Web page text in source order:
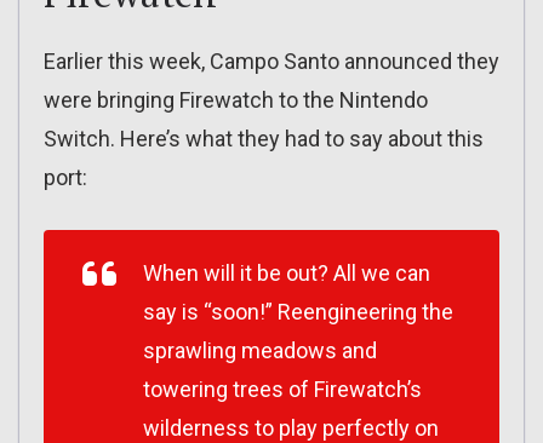
Earlier this week, Campo Santo announced they
were bringing Firewatch to the Nintendo
Switch. Here’s what they had to say about this
port:
When will it be out? All we can
say is “soon!” Reengineering the
sprawling meadows and
towering trees of Firewatch’s
wilderness to play perfectly on